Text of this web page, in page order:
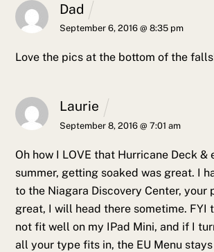
Dad
September 6, 2016 @ 8:35 pm
Love the pics at the bottom of the
Laurie
September 8, 2016 @ 7:01 am
Oh how I LOVE that Hurricane Deck
summer, getting soaked was great. I
to the Niagara Discovery Center, your
great, I will head there sometime. FYI
not fit well on my IPad Mini, and if I
all your type fits in, the EU Menu